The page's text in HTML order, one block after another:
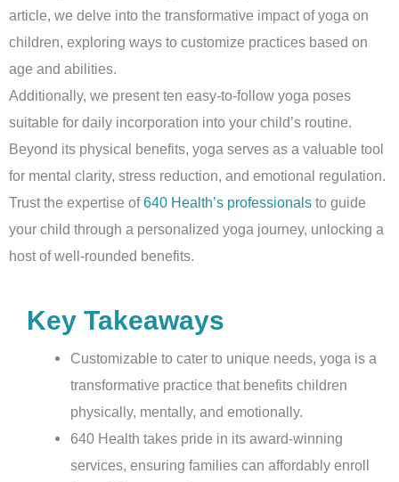
article, we delve into the transformative impact of yoga on
children, exploring ways to customize practices based on
age and abilities.
Additionally, we present ten easy-to-follow yoga poses
suitable for daily incorporation into your child’s routine.
Beyond its physical benefits, yoga serves as a valuable tool
for mental clarity, stress reduction, and emotional regulation.
Trust the expertise of640 Health’s professionals to guide
your child through a personalized yoga journey, unlocking a
host of well-rounded benefits.
Key Takeaways
Customizable to cater to unique needs, yoga is a
transformative practice that benefits children
physically, mentally, and emotionally.
640 Health takes pride in its award-winning
services, ensuring families can affordably enroll